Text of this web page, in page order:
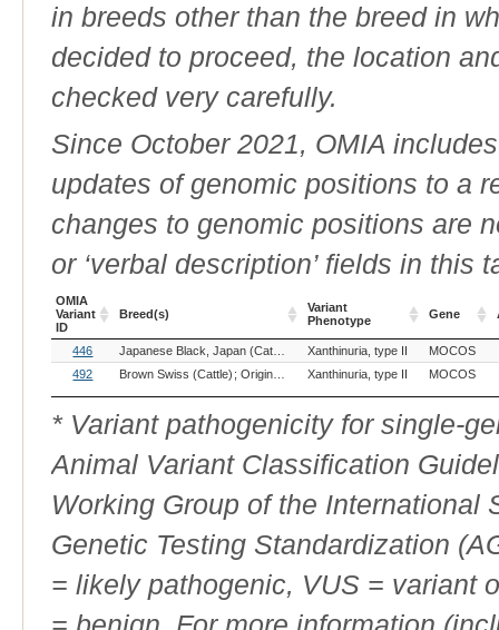
in breeds other than the breed in
decided to proceed, the location
checked very carefully.
Since October 2021, OMIA
updates of genomic positions to a
changes to genomic positions are
or ‘verbal description’ fields in this
OMIA
Variant
ID
Breed(s)
Variant
Phenotype
Gene
OMIA
Variant
Breed(s)
Variant
Phenotype
Gene
446 Japanese Black, Japan (Cattle) Xanthinuria, type II
MOCOS
492
Brown Swiss (Cattle) Original Swiss Brown (Cattle) Tiroler
Xanthinuria, type II MOCOS
* Variant pathogenicity for single-
Animal Variant Classification
Working Group of the International
Genetic Testing Standardization
= likely pathogenic, VUS = variant